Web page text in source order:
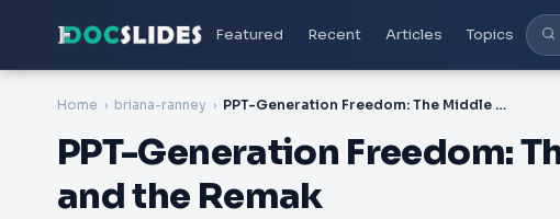
Featured Recent Articles Topics
Home briana-ranney PPT-Generation Freedom: The Middle East Uprisings and the Remak
PPT-Generation Freedom:
and the Remak